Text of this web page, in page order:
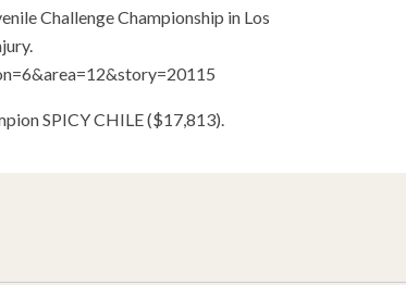
Challenge Championship in Los
SPICY CHILE ($17,813).